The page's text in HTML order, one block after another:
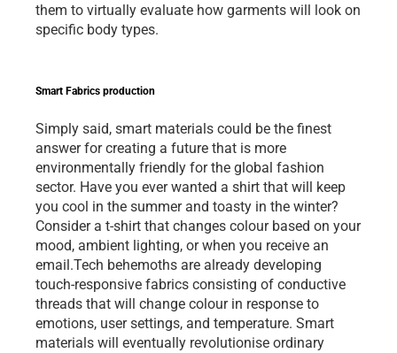
them to virtually evaluate how garments will look on
specific body types.
Smart Fabrics production
Simply said, smart materials could be the finest
answer for creating a future that is more
environmentally friendly for the global fashion
sector. Have you ever wanted a shirt that will keep
you cool in the summer and toasty in the winter?
Consider a t-shirt that changes colour based on your
mood, ambient lighting, or when you receive an
email.Tech behemoths are already developing
touch-responsive fabrics consisting of conductive
threads that will change colour in response to
emotions, user settings, and temperature. Smart
materials will eventually revolutionise ordinary